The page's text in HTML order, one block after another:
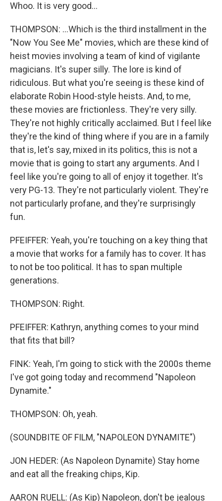
Whoo. It is very good...
THOMPSON: ...Which is the third installment in the
"Now You See Me" movies, which are these kind of
heist movies involving a team of kind of vigilante
magicians. It's super silly. The lore is kind of
ridiculous. But what you're seeing is these kind of
elaborate Robin Hood-style heists. And, to me,
these movies are frictionless. They're very silly.
They're not highly critically acclaimed. But I feel like
they're the kind of thing where if you are in a family
that is, let's say, mixed in its politics, this is not a
movie that is going to start any arguments. And I
feel like you're going to all of enjoy it together. It's
very PG-13. They're not particularly violent. They're
not particularly profane, and they're surprisingly
fun.
PFEIFFER: Yeah, you're touching on a key thing that
a movie that works for a family has to cover. It has
to not be too political. It has to span multiple
generations.
THOMPSON: Right.
PFEIFFER: Kathryn, anything comes to your mind
that fits that bill?
FINK: Yeah, I'm going to stick with the 2000s theme
I've got going today and recommend "Napoleon
Dynamite."
THOMPSON: Oh, yeah.
(SOUNDBITE OF FILM, "NAPOLEON DYNAMITE")
JON HEDER: (As Napoleon Dynamite) Stay home
and eat all the freaking chips, Kip.
AARON RUELL: (As Kip) Napoleon, don't be jealous